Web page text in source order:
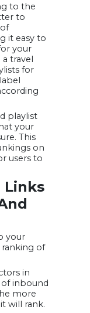
to the
to
it easy to
your
a travel
for
playlist
your
This
on
users to
Links
your
of
in
of inbound
more
will rank.